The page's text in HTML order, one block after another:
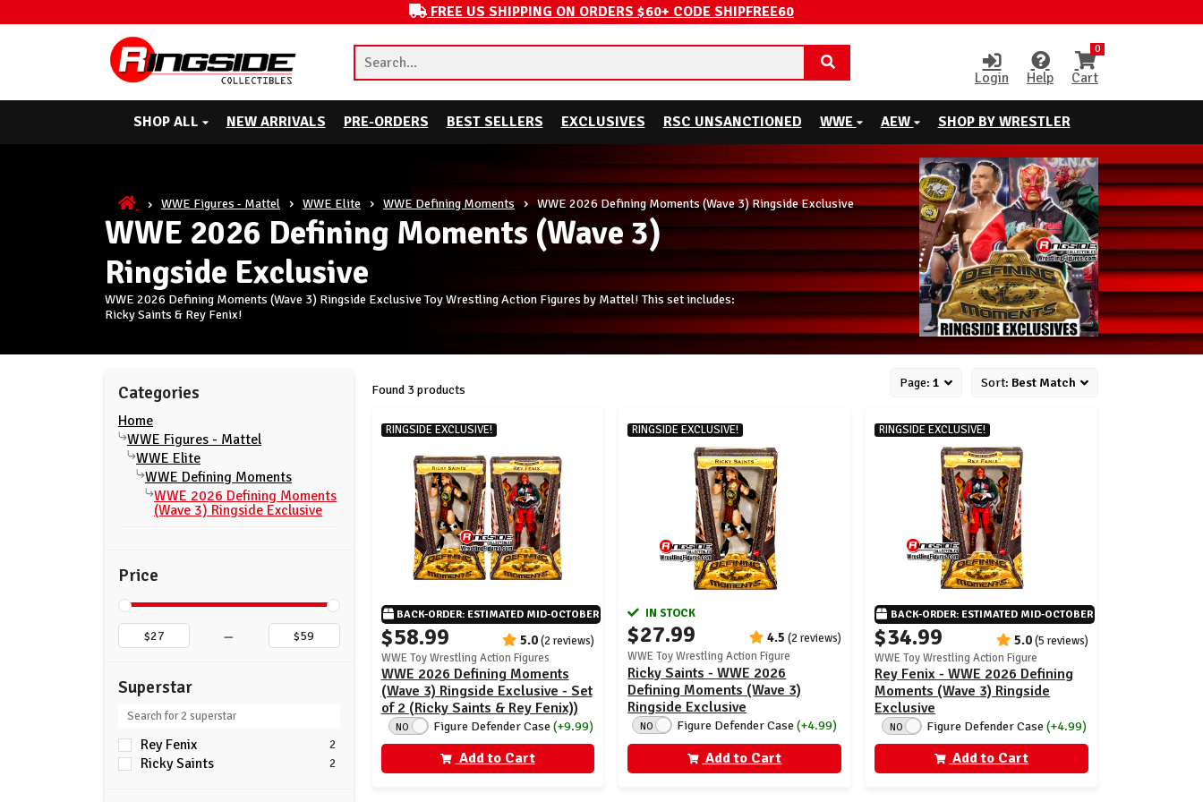
FREE US SHIPPING ON ORDERS $60+ CODE SHIPFREE60
Login Help
0
Cart
SHOP ALL NEW ARRIVALS PRE-ORDERS BEST SELLERS EXCLUSIVES RSC UNSANCTIONED WWE AEW SHOP BY WRESTLER
WWE Figures - Mattel WWE Elite WWE Defining Moments WWE 2026 Defining Moments (Wave 3) Ringside Exclusive
WWE 2026 Defining Moments (Wave 3)
Ringside Exclusive
WWE 2026 Defining Moments (Wave 3) Ringside Exclusive Toy Wrestling Action Figures by Mattel! This set includes:
Ricky Saints & Rey Fenix!
Price
–
Superstar
Rey Fenix 2
Ricky Saints 2
Categories
Home
WWE Figures - Mattel
WWE Elite
WWE Defining Moments
WWE 2026 Defining Moments
(Wave 3) Ringside Exclusive
Found 3 products Page: 1 Sort: Best Match
RINGSIDE EXCLUSIVE!
BACK-ORDER: ESTIMATED MID-OCTOBER
$58.99 5.0(2 reviews)
WWE Toy Wrestling Action Figures
WWE 2026 Defining Moments
(Wave 3) Ringside Exclusive - Set
of 2 (Ricky Saints & Rey Fenix))
NO Figure Defender Case (+9.99)
Add to Cart
RINGSIDE EXCLUSIVE!
IN STOCK
$27.99 4.5(2 reviews)
WWE Toy Wrestling Action Figure
Ricky Saints - WWE 2026
Defining Moments (Wave 3)
Ringside Exclusive
NO Figure Defender Case(+4.99)
Add to Cart
RINGSIDE EXCLUSIVE!
BACK-ORDER: ESTIMATED MID-OCTOBER
$34.99 5.0(5 reviews)
WWE Toy Wrestling Action Figure
Rey Fenix - WWE 2026 Defining
Moments (Wave 3) Ringside
Exclusive
NO Figure Defender Case(+4.99)
Add to Cart